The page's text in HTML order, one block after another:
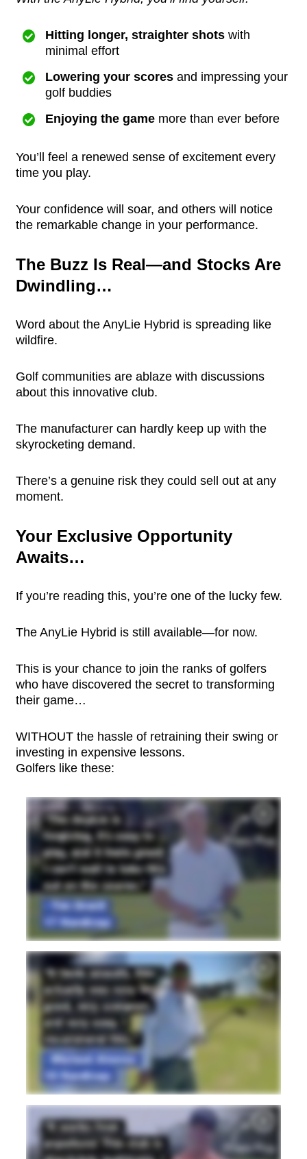
Hitting longer, straighter shots with
minimal effort
Lowering your scores and impressing your
golf buddies
Enjoying the game more than ever before
You’ll feel a renewed sense of excitement every
time you play.
Your confidence will soar, and others will notice
the remarkable change in your performance.
The Buzz Is Real—and Stocks Are
Dwindling…
Word about the AnyLie Hybrid is spreading like
wildfire.
Golf communities are ablaze with discussions
about this innovative club.
The manufacturer can hardly keep up with the
skyrocketing demand.
There’s a genuine risk they could sell out at any
moment.
Your Exclusive Opportunity
Awaits…
If you’re reading this, you’re one of the lucky few.
The AnyLie Hybrid is still available—for now.
This is your chance to join the ranks of golfers
who have discovered the secret to transforming
their game…
WITHOUT the hassle of retraining their swing or
investing in expensive lessons.
Golfers like these: